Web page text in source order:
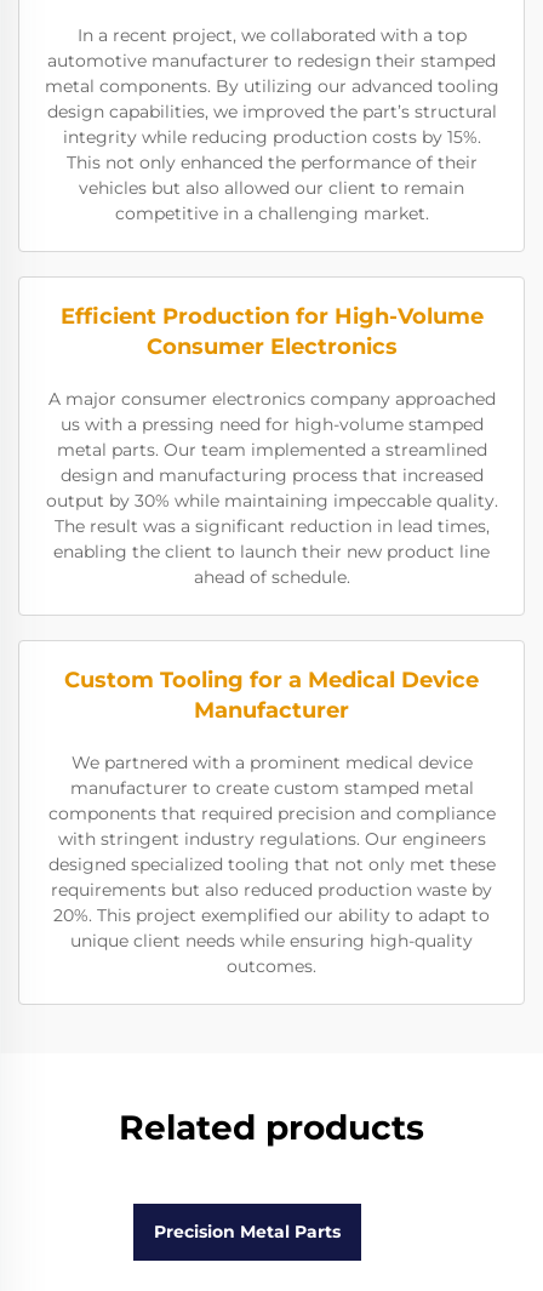
In a recent project, we collaborated with a top
automotive manufacturer to redesign their stamped
metal components. By utilizing our advanced tooling
design capabilities, we improved the part’s structural
integrity while reducing production costs by 15%.
This not only enhanced the performance of their
vehicles but also allowed our client to remain
competitive in a challenging market.
Efficient Production for High-Volume
Consumer Electronics
A major consumer electronics company approached
us with a pressing need for high-volume stamped
metal parts. Our team implemented a streamlined
design and manufacturing process that increased
output by 30% while maintaining impeccable quality.
The result was a significant reduction in lead times,
enabling the client to launch their new product line
ahead of schedule.
Custom Tooling for a Medical Device
Manufacturer
We partnered with a prominent medical device
manufacturer to create custom stamped metal
components that required precision and compliance
with stringent industry regulations. Our engineers
designed specialized tooling that not only met these
requirements but also reduced production waste by
20%. This project exemplified our ability to adapt to
unique client needs while ensuring high-quality
outcomes.
Related products
Precision Metal Parts